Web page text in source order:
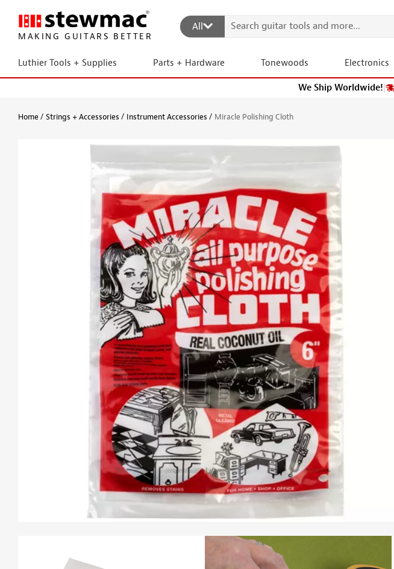
MAKING GUITARS BETTER
All
Luthier Tools + Supplies Parts + Hardware Tonewoods Electronics
We Ship Worldwide!|
Home Strings + Accessories Instrument Accessories Miracle Polishing Cloth